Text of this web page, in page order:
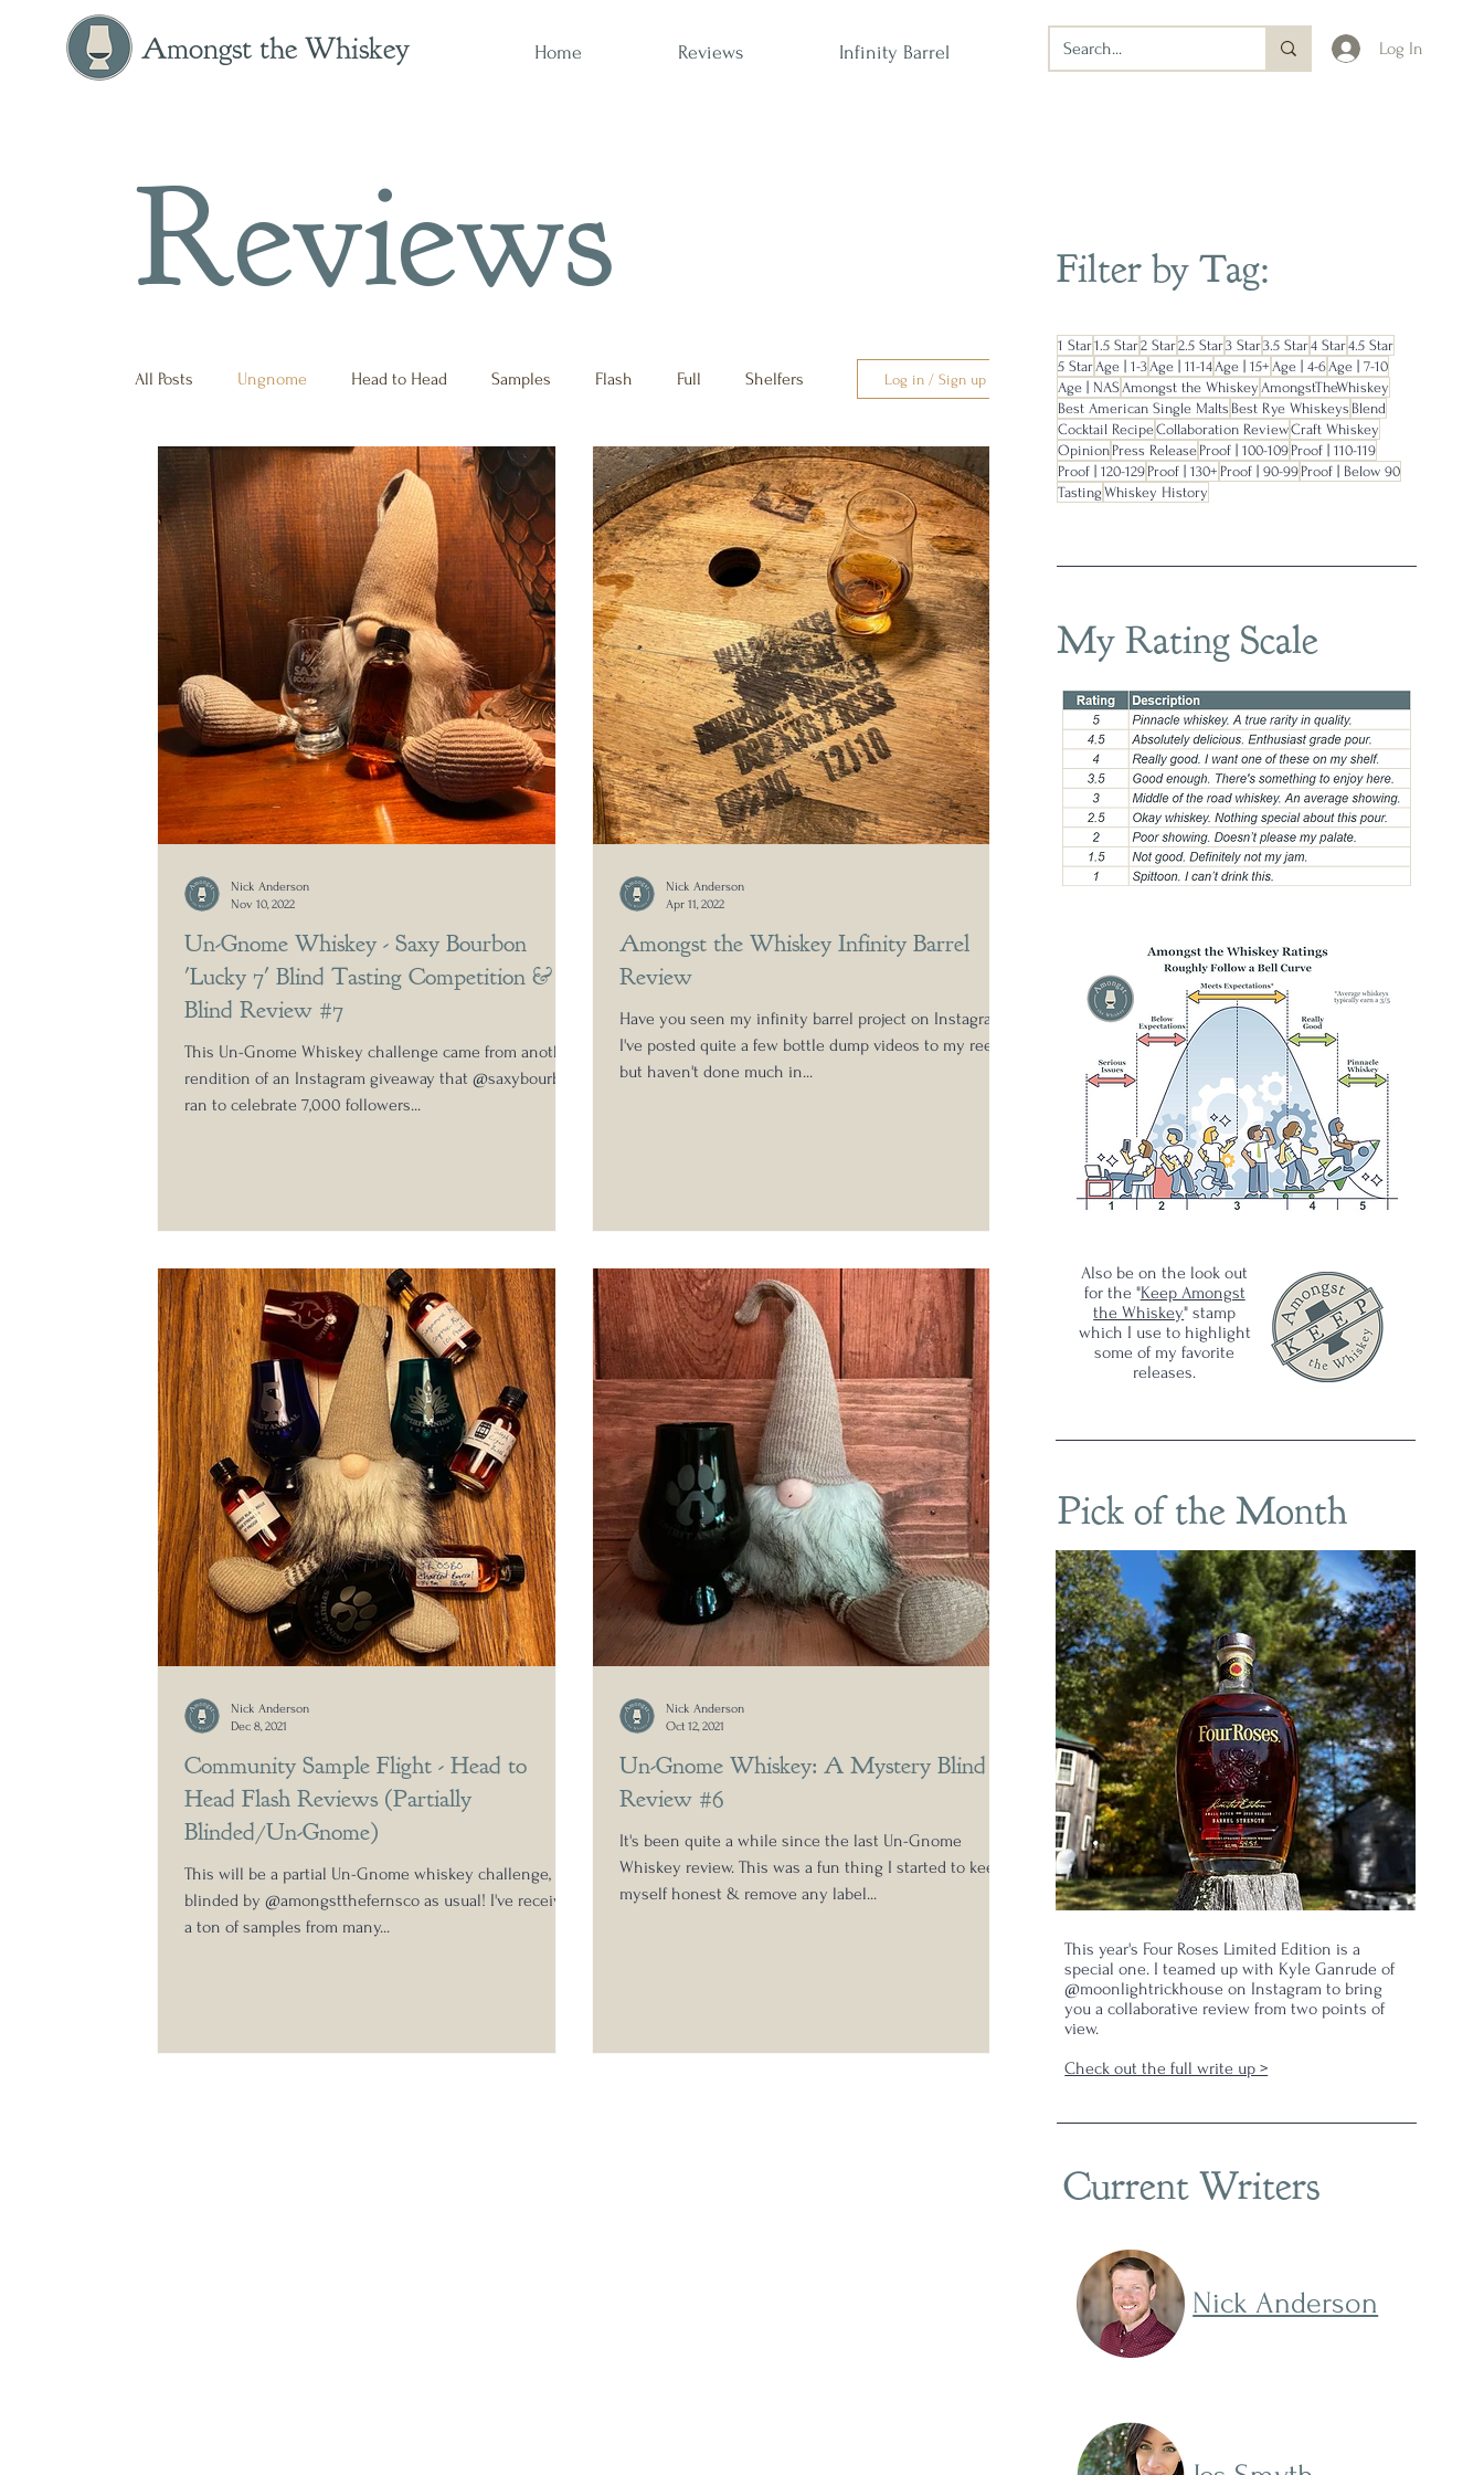
Amongst the Whiskey Home Reviews Infinity Barrel Log In
Reviews
All Posts Ungnome Head to Head Samples Flash Full Shelfers
Press Release Historical Opinion
Log in / Sign up
Un-Gnome Whiskey - Saxy Bourbon
'Lucky 7' Blind Tasting Competition &
Blind Review #7
This Un-Gnome Whiskey challenge came from another
rendition of an Instagram giveaway that @saxybourbon
ran to celebrate 7,000 followers...
Nick Anderson
Nov 10, 2022
Amongst the Whiskey Infinity Barrel
Review
Have you seen my infinity barrel project on Instagram?
I've posted quite a few bottle dump videos to my reels,
but haven't done much in...
Nick Anderson
Apr 11, 2022
Community Sample Flight - Head to
Head Flash Reviews (Partially
Blinded/Un-Gnome)
This will be a partial Un-Gnome whiskey challenge,
blinded by @amongstthefernsco as usual! I've received
a ton of samples from many...
Nick Anderson
Dec 8, 2021
Un-Gnome Whiskey: A Mystery Blind
Review #6
It's been quite a while since the last Un-Gnome
Whiskey review. This was a fun thing I started to keep
myself honest & remove any label...
Nick Anderson
Oct 12, 2021
Filter by Tag:
1 Star1.5 Star2 Star2.5 Star3 Star3.5 Star4 Star4.5 Star
5 StarAge | 1-3Age | 11-14Age | 15+ Age | 4-6Age | 7-10
Age | NASAmongst the Whiskey AmongstTheWhiskey
Best American Single Malts Best Rye Whiskeys Blend
Cocktail RecipeCollaboration ReviewCraft Whiskey
Opinion Press Release Proof | 100-109 Proof | 110-119
Proof | 120-129 Proof | 130+ Proof | 90-99 Proof | Below 90
Tasting Whiskey History
My Rating Scale
Also be on the look out
for the "Keep Amongst
the Whiskey" stamp
which I use to highlight
some of my favorite
releases.
Pick of the Month
This year's Four Roses Limited Edition is a
special one. I teamed up with Kyle Ganrude of
@moonlightrickhouse on Instagram to bring
you a collaborative review from two points of
view.
Check out the full write up >
Current Writers
Nick Anderson